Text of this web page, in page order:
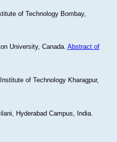
of Technology Bombay,
University, Canada. Abstract of
of Technology Kharagpur,
Hyderabad Campus, India.